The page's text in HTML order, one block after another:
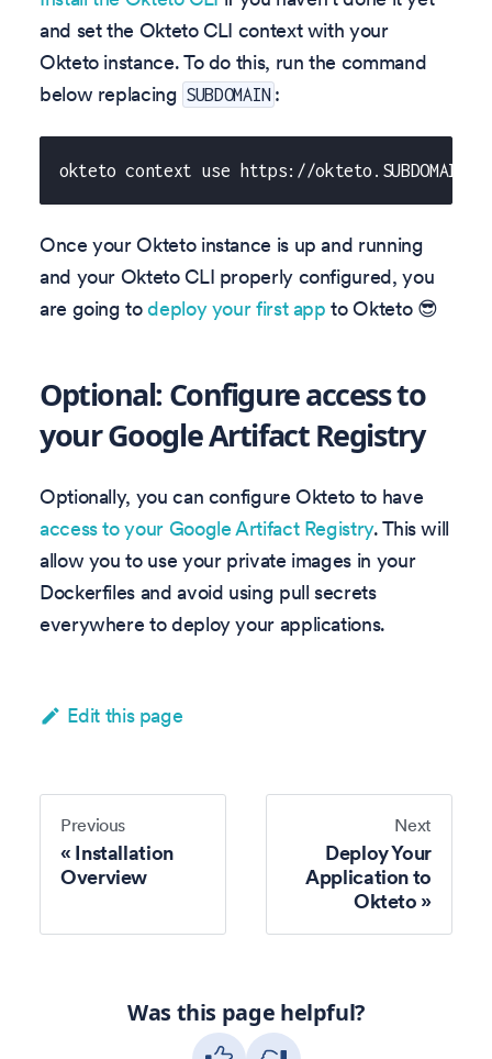
and set the Okteto CLI context with your
Okteto instance. To do this, run the command
below replacing SUBDOMAIN :
okteto context use https://okteto.SUBDOMAIN
Once your Okteto instance is up and running
and your Okteto CLI properly configured, you
are going todeploy your first app to Okteto 😎
Optional: Configure access to
your Google Artifact Registry
Optionally, you can configure Okteto to have
access to your Google Artifact Registry. This will
allow you to use your private images in your
Dockerfiles and avoid using pull secrets
everywhere to deploy your applications.
Edit this page
Previous
Installation
Overview
Next
Deploy Your
Application to
Okteto
Was this page helpful?